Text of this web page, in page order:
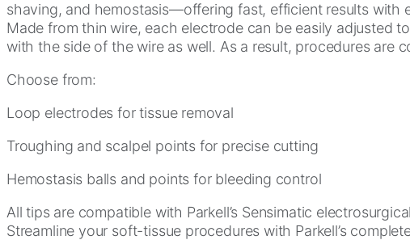
shaving, and hemostasis—offering fast, efficient results with
Made from thin wire, each electrode can be easily adjusted
with the side of the wire as well. As a result, procedures are
Choose from:
Loop electrodes for tissue removal
Troughing and scalpel points for precise cutting
Hemostasis balls and points for bleeding control
All tips are compatible with Parkell’s Sensimatic
Streamline your soft-tissue procedures with Parkell’s